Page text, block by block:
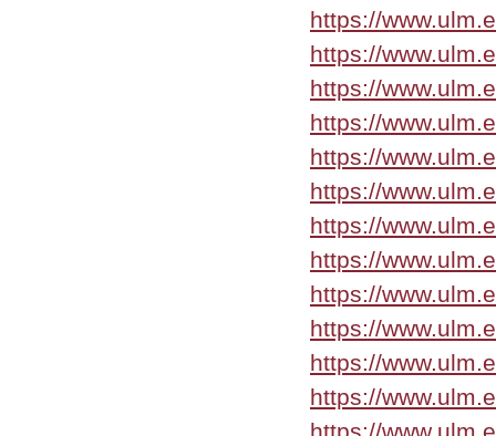
https://
https://
https://
https://
https://
https://
https://
https://
https://
https://
https://
https://